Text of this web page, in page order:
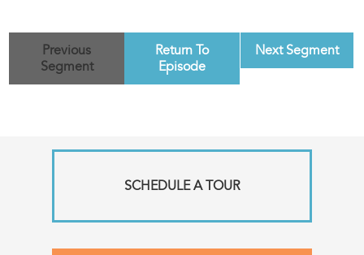
Previous
Segment
Return To
Episode
Next Segment
SCHEDULE A TOUR